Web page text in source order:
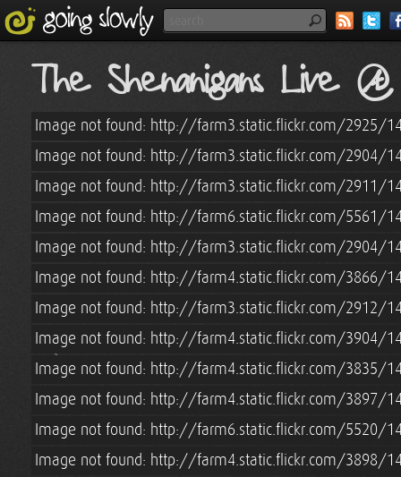
The Shenanigans Live
Image not found: http://farm3.static.flickr.com/2925/
Image not found: http://farm3.static.flickr.com/2904/
Image not found: http://farm3.static.flickr.com/2911/
Image not found: http://farm6.static.flickr.com/5561/
Image not found: http://farm3.static.flickr.com/2904/
Image not found: http://farm4.static.flickr.com/3866/
Image not found: http://farm3.static.flickr.com/2912/
Image not found: http://farm4.static.flickr.com/3904/
Image not found: http://farm4.static.flickr.com/3835/
Image not found: http://farm4.static.flickr.com/3897/
Image not found: http://farm6.static.flickr.com/5520/
Image not found: http://farm4.static.flickr.com/3898/